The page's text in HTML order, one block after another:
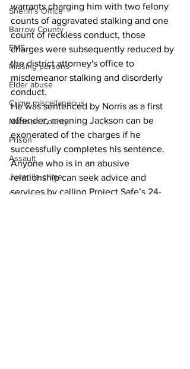
Sheriff’s Office
Barrow County
EMS
Missing persons
Elder abuse
Crime miscellaneous
Madison County
Prison
Assault
Juvenile crime
School crime
warrants charging him with two felony
counts of aggravated stalking and one
count of reckless conduct, those
charges were subsequently reduced by
the district attorney's office to
misdemeanor stalking and disorderly
conduct.
He was sentenced by Norris as a first
offender, meaning Jackson can be
exonerated of the charges if he
successfully completes his sentence.
Anyone who is in an abusive
relationship can seek advice and
services by calling Project Safe’s 24-